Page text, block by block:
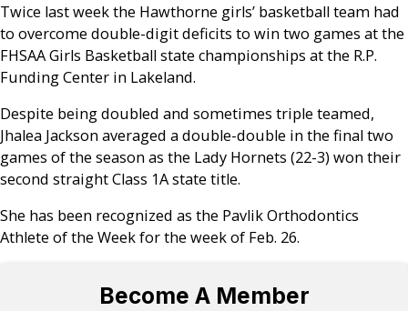
Twice last week the Hawthorne girls’ basketball team had
to overcome double-digit deficits to win two games at the
FHSAA Girls Basketball state championships at the R.P.
Funding Center in Lakeland.
Despite being doubled and sometimes triple teamed,
Jhalea Jackson averaged a double-double in the final two
games of the season as the Lady Hornets (22-3) won their
second straight Class 1A state title.
She has been recognized as the Pavlik Orthodontics
Athlete of the Week for the week of Feb. 26.
Become A Member